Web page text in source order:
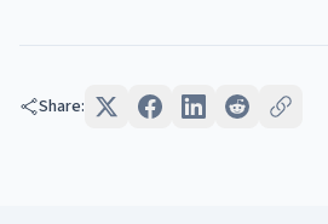
Share: